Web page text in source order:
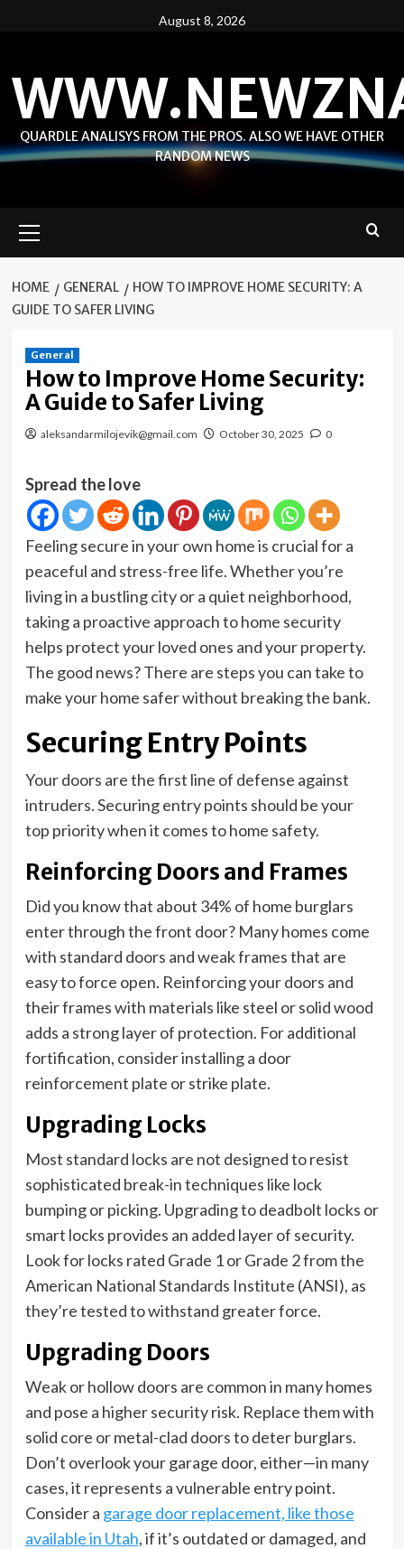
August 8, 2026
QUARDLE ANALISYS FROM THE PROS. ALSO WE HAVE OTHER
RANDOM NEWS
Menu
HOME GENERAL
HOW TO IMPROVE HOME SECURITY: A
GUIDE TO SAFER LIVING
General
How to Improve Home Security:
A Guide to Safer Living
aleksandarmilojevik@gmail.com October 30, 2025 0
Spread the love
Feeling secure in your own home is crucial for a
peaceful and stress-free life. Whether you’re
living in a bustling city or a quiet neighborhood,
taking a proactive approach to home security
helps protect your loved ones and your property.
The good news? There are steps you can take to
make your home safer without breaking the bank.
Securing Entry Points
Your doors are the first line of defense against
intruders. Securing entry points should be your
top priority when it comes to home safety.
Reinforcing Doors and Frames
Did you know that about 34% of home burglars
enter through the front door? Many homes come
with standard doors and weak frames that are
easy to force open. Reinforcing your doors and
their frames with materials like steel or solid wood
adds a strong layer of protection. For additional
fortification, consider installing a door
reinforcement plate or strike plate.
Upgrading Locks
Most standard locks are not designed to resist
sophisticated break-in techniques like lock
bumping or picking. Upgrading to deadbolt locks or
smart locks provides an added layer of security.
Look for locks rated Grade 1 or Grade 2 from the
American National Standards Institute (ANSI), as
they’re tested to withstand greater force.
Upgrading Doors
Weak or hollow doors are common in many homes
and pose a higher security risk. Replace them with
solid core or metal-clad doors to deter burglars.
Don’t overlook your garage door, either—in many
cases, it represents a vulnerable entry point.
Consider a garage door replacement, like those
available in Utah, if it’s outdated or damaged, and